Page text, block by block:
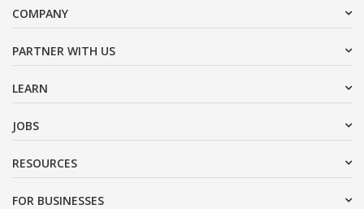
COMPANY
PARTNER WITH US
LEARN
JOBS
RESOURCES
FOR BUSINESSES